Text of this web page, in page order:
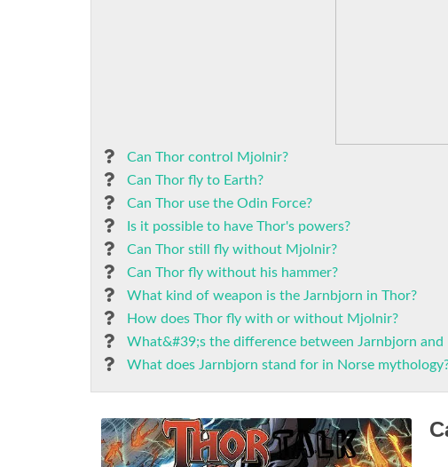
Can Thor control Mjolnir?
Can Thor fly to Earth?
Can Thor use the Odin Force?
Is it possible to have Thor's powers?
Can Thor still fly without Mjolnir?
Can Thor fly without his hammer?
What kind of weapon is the Jarnbjorn in Thor?
How does Thor fly with or without Mjolnir?
What&#39;s the difference between Jarnbjorn and
What does Jarnbjorn stand for in Norse